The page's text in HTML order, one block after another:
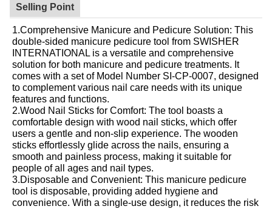
Selling Point
1.Comprehensive Manicure and Pedicure Solution: This
double-sided manicure pedicure tool from SWISHER
INTERNATIONAL is a versatile and comprehensive
solution for both manicure and pedicure treatments. It
comes with a set of Model Number SI-CP-0007, designed
to complement various nail care needs with its unique
features and functions.
2.Wood Nail Sticks for Comfort: The tool boasts a
comfortable design with wood nail sticks, which offer
users a gentle and non-slip experience. The wooden
sticks effortlessly glide across the nails, ensuring a
smooth and painless process, making it suitable for
people of all ages and nail types.
3.Disposable and Convenient: This manicure pedicure
tool is disposable, providing added hygiene and
convenience. With a single-use design, it reduces the risk